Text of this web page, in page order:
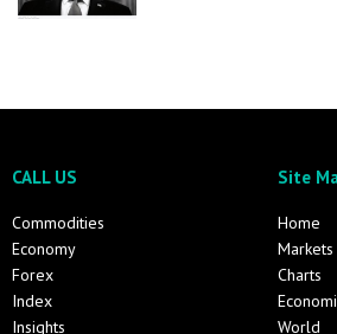
CALL US
Commodities
Economy
Forex
Index
Insights
Site
Home
Markets
Charts
World